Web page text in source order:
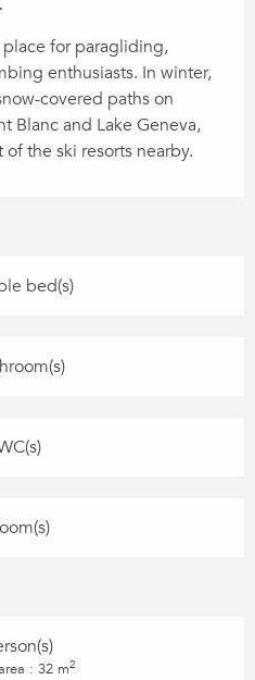
for paragliding,
enthusiasts. In winter,
covered paths on
Blanc and Lake Geneva,
the ski resorts nearby.
bed(s)
: 32 m2